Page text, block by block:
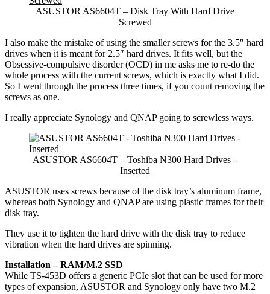
ASUSTOR AS6604T – Disk Tray With Hard Drive
Screwed
I also make the mistake of using the smaller screws for the 3.5″ hard
drives when it is meant for 2.5″ hard drives. It fits well, but the
Obsessive-compulsive disorder (OCD) in me asks me to re-do the
whole process with the current screws, which is exactly what I did.
So I went through the process three times, if you count removing the
screws as one.
I really appreciate Synology and QNAP going to screwless ways.
ASUSTOR AS6604T – Toshiba N300 Hard Drives –
Inserted
ASUSTOR uses screws because of the disk tray’s aluminum frame,
whereas both Synology and QNAP are using plastic frames for their
disk tray.
They use it to tighten the hard drive with the disk tray to reduce
vibration when the hard drives are spinning.
Installation – RAM/M.2 SSD
While TS-453D offers a generic PCIe slot that can be used for more
types of expansion, ASUSTOR and Synology only have two M.2